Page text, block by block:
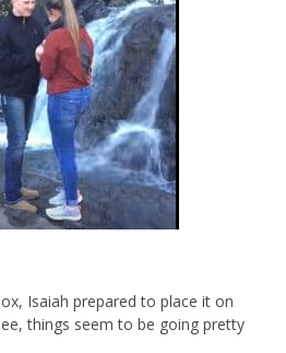
Isaiah prepared to place it on
things seem to be going pretty